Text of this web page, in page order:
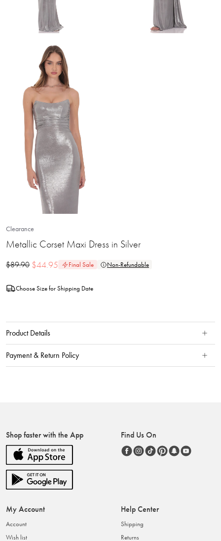
Clearance
Metallic Corset Maxi Dress in Silver
$89.90 $44.95 Final Sale Non-Refundable
Choose Size for Shipping Date
Product Details
Payment & Return Policy
Shop faster with the App Find Us On
My Account
Account
Wish list
Help Center
Shipping
Returns